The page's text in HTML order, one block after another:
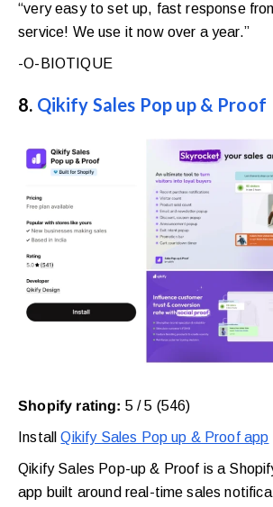
“very easy to set up, fast response
service! We use it now over a year.”
-O-BIOTIQUE
8. Qikify Sales Pop up & Proof
Shopify rating: 5 / 5 (546)
InstallQikify Sales Pop up & Proof app
Qikify Sales Pop-up & Proof is a
app built around real-time sales